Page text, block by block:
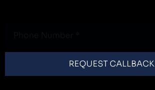
REQUEST CALLBACK